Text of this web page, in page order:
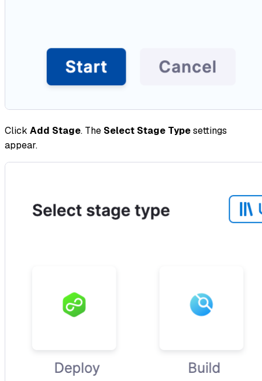
Click Add Stage. The Select Stage Typesettings
appear.